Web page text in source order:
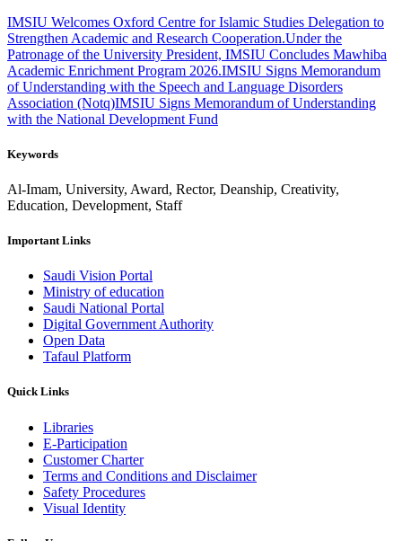
IMSIU Welcomes Oxford Centre for Islamic Studies Delegation to
Strengthen Academic and Research Cooperation.Under the
Patronage of the University President, IMSIU Concludes Mawhiba
Academic Enrichment Program 2026.IMSIU Signs Memorandum
of Understanding with the Speech and Language Disorders
Association (Notq)IMSIU Signs Memorandum of Understanding
with the National Development Fund
Keywords
Al-Imam, University, Award, Rector, Deanship, Creativity,
Education, Development, Staff
Important Links
Saudi Vision Portal
Ministry of education
Saudi National Portal
Digital Government Authority
Open Data
Tafaul Platform
Quick Links
Libraries
E-Participation
Customer Charter
Terms and Conditions and Disclaimer
Safety Procedures
Visual Identity